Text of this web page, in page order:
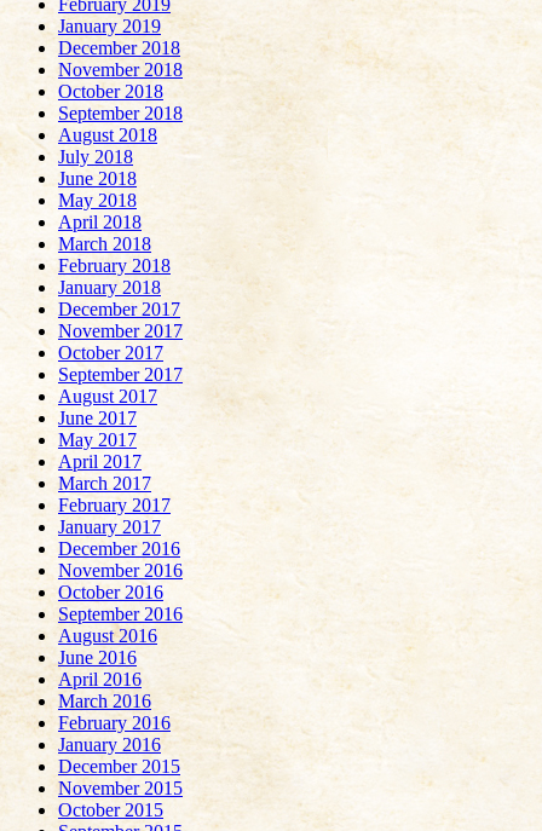
January 2019
December 2018
November 2018
October 2018
September 2018
August 2018
July 2018
June 2018
May 2018
April 2018
March 2018
February 2018
January 2018
December 2017
November 2017
October 2017
September 2017
August 2017
June 2017
May 2017
April 2017
March 2017
February 2017
January 2017
December 2016
November 2016
October 2016
September 2016
August 2016
June 2016
April 2016
March 2016
February 2016
January 2016
December 2015
November 2015
October 2015